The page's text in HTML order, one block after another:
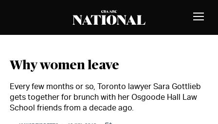
Toggle
Why women leave
Every few months or so, Toronto lawyer Sara Gottlieb
gets together for brunch with her Osgoode Hall Law
School friends from a decade ago.